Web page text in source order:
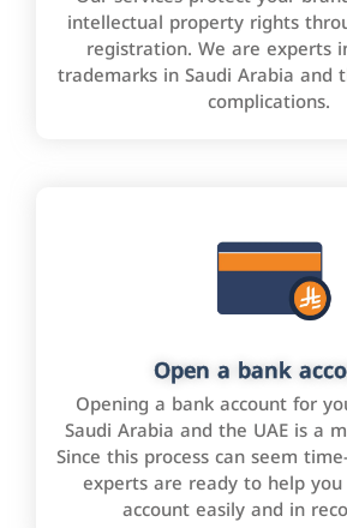
intellectual property rights
registration. We are experts
trademarks in Saudi Arabia and
complications.
Open a bank
Opening a bank account for
Saudi Arabia and the UAE is a
Since this process can seem
experts are ready to help
account easily and in